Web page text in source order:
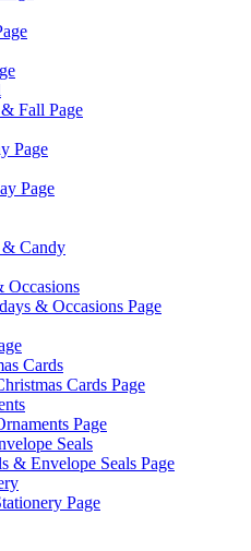
Fall Page
Page
Page
& Candy
& Occasions Page
Cards
Cards Page
Page
Seals
& Envelope Seals Page
Page